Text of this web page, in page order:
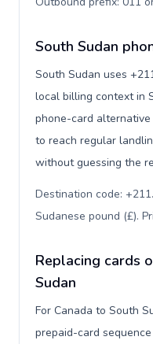
South Sudan
South Sudan uses
local billing context in
phone-card
to reach regular
without guessing the
Destination code:
Sudanese pound (£).
Replacing cards
Sudan
For Canada to South
prepaid-card